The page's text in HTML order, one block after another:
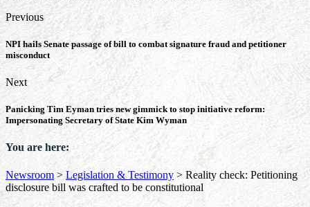
Previous
NPI hails Senate passage of bill to combat signature fraud and petitioner
misconduct
Next
Panicking Tim Eyman tries new gimmick to stop initiative reform:
Impersonating Secretary of State Kim Wyman
You are here:
Newsroom >Legislation & Testimony > Reality check: Petitioning
disclosure bill was crafted to be constitutional